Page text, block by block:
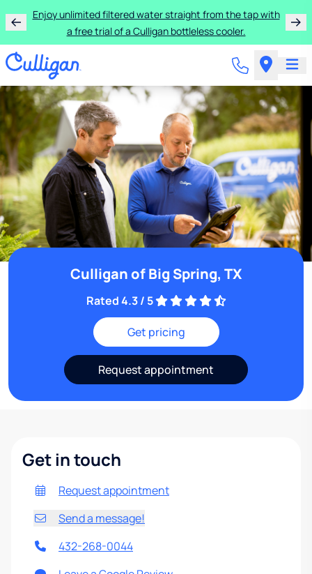
Enjoy unlimited filtered water straight from the tap with
a free trial of a Culligan bottleless cooler.
Culligan of Big Spring, TX
Rated 4.3 / 5
Get pricing
Request appointment
Get in touch
Request appointment
Send a message!
432-268-0044